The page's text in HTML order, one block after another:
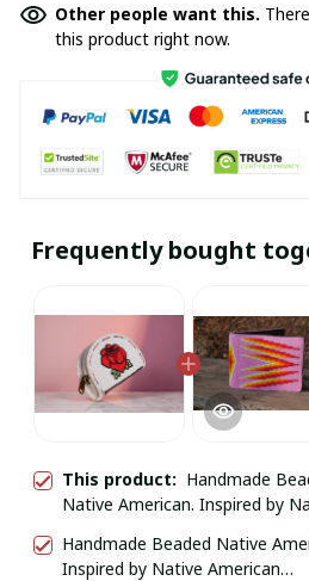
Other people want this.
this product right now.
Frequently bought
This product: Handmade
Native American. Inspired by
Pouch. Birthday Gift For Her.
Handmade Beaded Native
Inspired by Native American